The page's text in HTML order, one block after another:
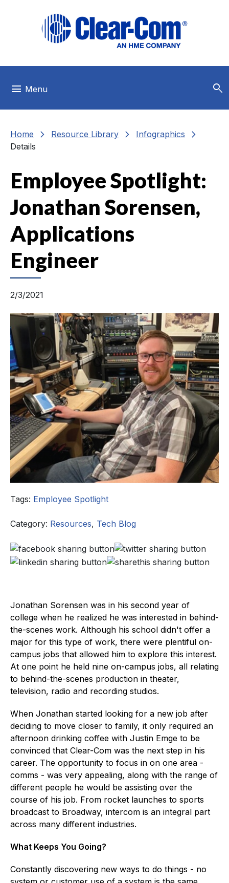
menu Menu search
Home chevron_right Resource Library chevron_right Infographics chevron_right
Details
Employee Spotlight:
Jonathan Sorensen,
Applications
Engineer
2/3/2021
Tags: Employee Spotlight
Category: Resources, Tech Blog
Jonathan Sorensen was in his second year of
college when he realized he was interested in behind-
the-scenes work. Although his school didn't offer a
major for this type of work, there were plentiful on-
campus jobs that allowed him to explore this interest.
At one point he held nine on-campus jobs, all relating
to behind-the-scenes production in theater,
television, radio and recording studios.
When Jonathan started looking for a new job after
deciding to move closer to family, it only required an
afternoon drinking coffee with Justin Emge to be
convinced that Clear-Com was the next step in his
career. The opportunity to focus in on one area -
comms - was very appealing, along with the range of
different people he would be assisting over the
course of his job. From rocket launches to sports
broadcast to Broadway, intercom is an integral part
across many different industries.
What Keeps You Going?
Constantly discovering new ways to do things - no